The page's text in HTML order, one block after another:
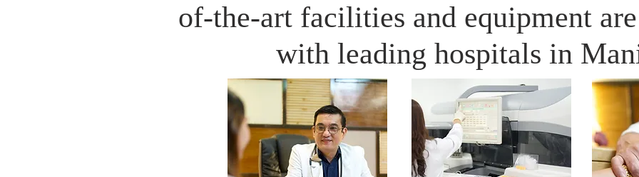
of-the-art facilities and equipment
with leading hospitals in